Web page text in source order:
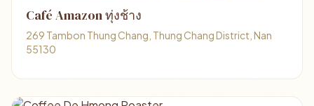
Café Amazon ทุ่งช้าง
269 Tambon Thung Chang, Thung Chang District, Nan
55130